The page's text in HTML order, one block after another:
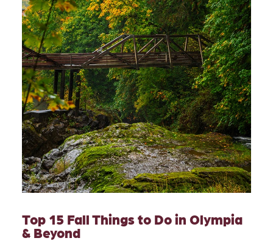
Top 15 Fall Things to Do in Olympia
& Beyond